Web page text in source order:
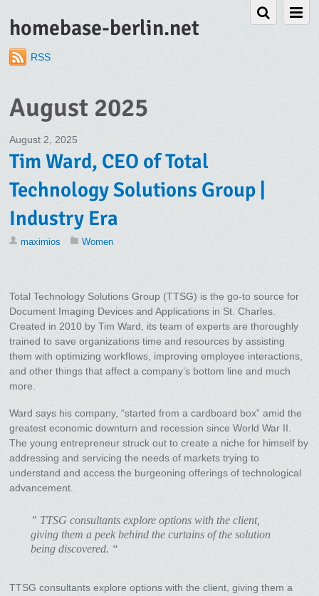
homebase-berlin.net
RSS
August 2025
August 2, 2025
Tim Ward, CEO of Total
Technology Solutions Group |
Industry Era
maximios Women
Total Technology Solutions Group (TTSG) is the go-to source for
Document Imaging Devices and Applications in St. Charles.
Created in 2010 by Tim Ward, its team of experts are thoroughly
trained to save organizations time and resources by assisting
them with optimizing workflows, improving employee interactions,
and other things that affect a company’s bottom line and much
more.
Ward says his company, “started from a cardboard box” amid the
greatest economic downturn and recession since World War II.
The young entrepreneur struck out to create a niche for himself by
addressing and servicing the needs of markets trying to
understand and access the burgeoning offerings of technological
advancement.
” TTSG consultants explore options with the client,
giving them a peek behind the curtains of the solution
being discovered. “
TTSG consultants explore options with the client, giving them a